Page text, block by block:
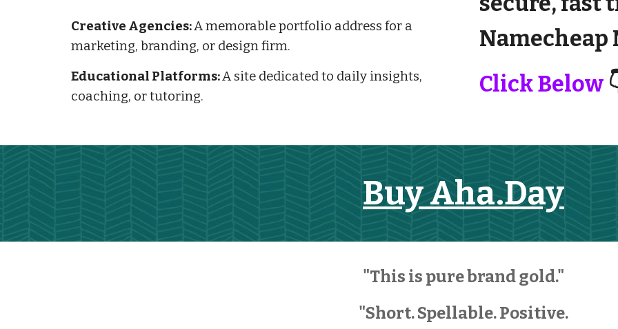
Creative Agencies:A memorable portfolio address for a
marketing, branding, or design firm.
Educational Platforms:A site dedicated to daily insights,
coaching, or tutoring.
Namecheap
Click Below
Buy Aha.Day
"This is pure brand gold."
"Short. Spellable. Positive.